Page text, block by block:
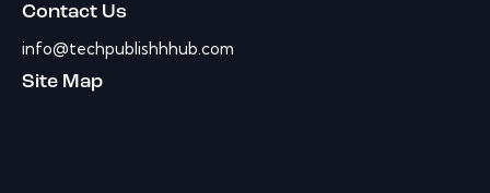
Contact Us
info@techpublishhhub.com
Site Map